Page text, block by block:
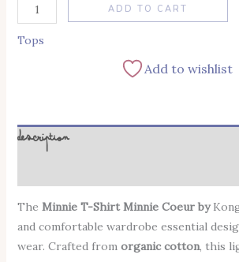
ADD TO CART
Tops
Add to wishlist
Description
The Minnie T-Shirt Minnie Coeur by
and comfortable wardrobe essential
wear. Crafted from organic cotton, this